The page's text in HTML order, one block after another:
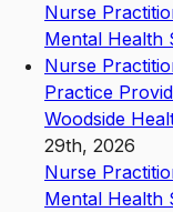
Nurse
Mental Health
Nurse
Practice
Woodside
29th, 2026
Nurse
Mental Health